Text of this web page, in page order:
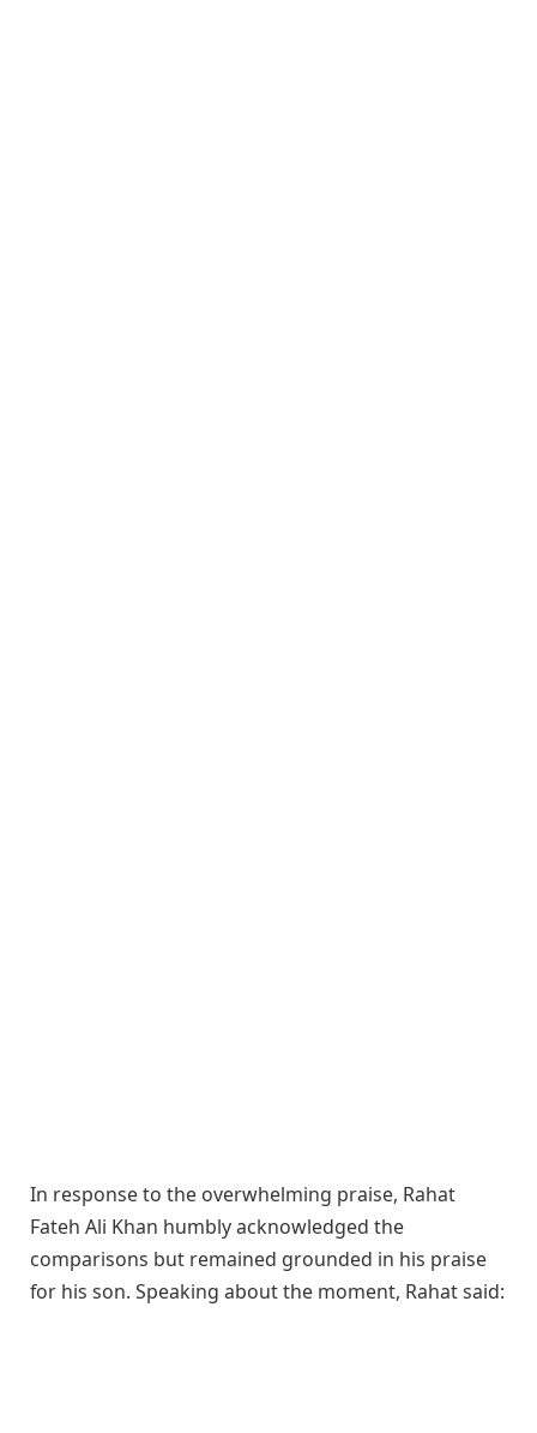
In response to the overwhelming praise, Rahat
Fateh Ali Khan humbly acknowledged the
comparisons but remained grounded in his praise
for his son. Speaking about the moment, Rahat said: